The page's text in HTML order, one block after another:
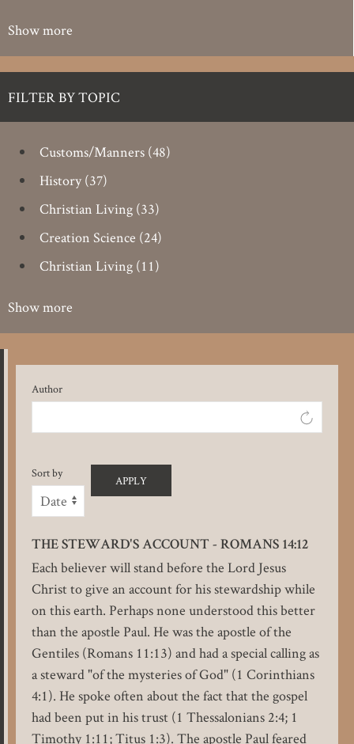
Show more
FILTER BY TOPIC
Customs/Manners (48)
History (37)
Christian Living (33)
Creation Science (24)
Christian Living (11)
Show more
Author
Sort by
THE STEWARD'S ACCOUNT - ROMANS 14:12
Each believer will stand before the Lord Jesus
Christ to give an account for his stewardship while
on this earth. Perhaps none understood this better
than the apostle Paul. He was the apostle of the
Gentiles (Romans 11:13) and had a special calling as
a steward "of the mysteries of God" (1 Corinthians
4:1). He spoke often about the fact that the gospel
had been put in his trust (1 Thessalonians 2:4; 1
Timothy 1:11; Titus 1:3). The apostle Paul feared